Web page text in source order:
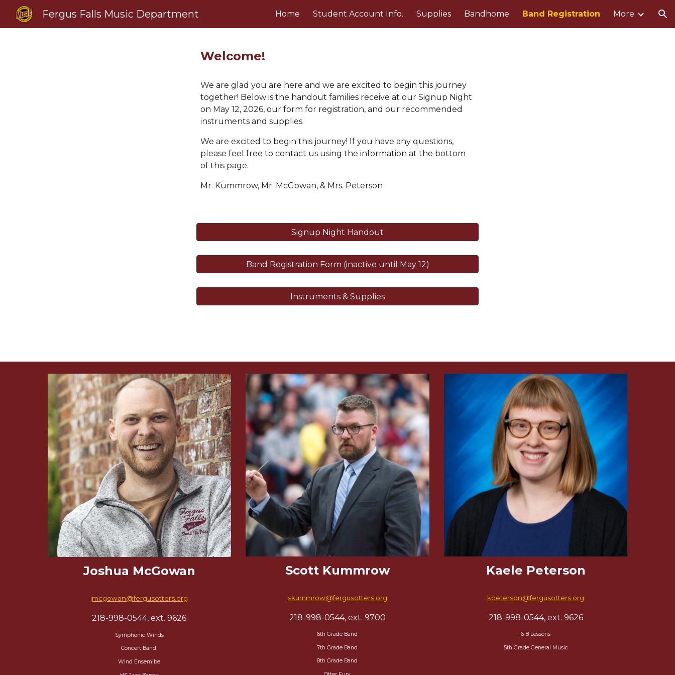
Skip to main content Skip to navigation
Fergus Falls Music Department Home Student Account Info. Supplies Bandhome Band Registration More
Welcome!
We are glad you are here and we are excited to begin this journey
together! Below is the handout families receive at our Signup Night
on May 12, 2026, our form for registration, and our recommended
instruments and supplies.
We are excited to begin this journey! If you have any questions,
please feel free to contact us using the information at the bottom
of this page.
Mr. Kummrow, Mr. McGowan, & Mrs. Peterson
Signup Night Handout
Band Registration Form (inactive until May 12)
Instruments & Supplies
Joshua McGowan
jmcgowan@fergusotters.org
218-998-0544, ext. 9626
Symphonic Winds
Concert Band
Wind Ensemlbe
Scott Kummrow
skummrow@fergusotters.org
218-998-0544, ext. 9700
6th Grade Band
7th Grade Band
8th Grade Band
Kaele Peterson
kpeterson@fergusotters.org
218-998-0544, ext. 9626
6-8 Lessons
5th Grade General Music